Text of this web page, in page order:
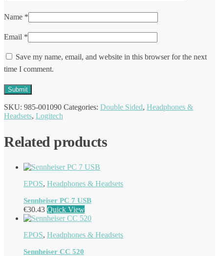
Name *
Email *
Save my name, email, and website in this browser for the next
time I comment.
SKU: 985-001090 Categories: Double Sided, Headphones &
Headsets, Logitech
Related products
EPOS, Headphones & Headsets
Sennheiser PC 7 USB
€30.43 Quick View
EPOS, Headphones & Headsets
Sennheiser CC 520